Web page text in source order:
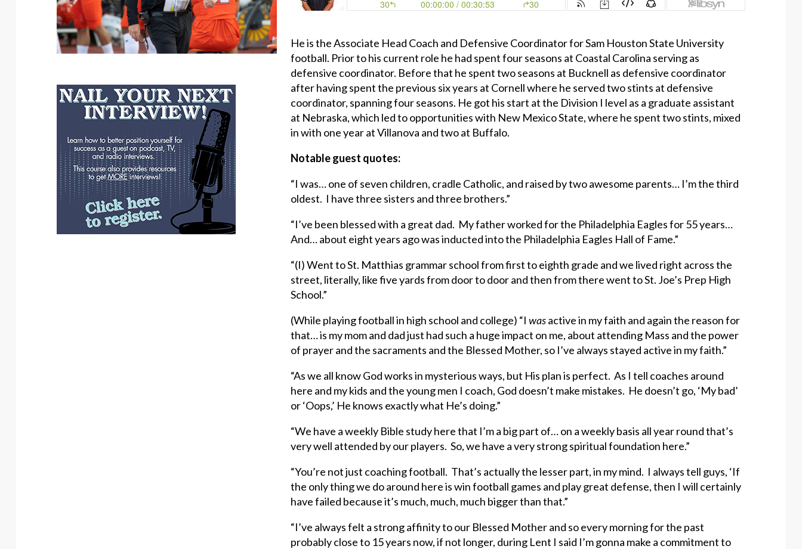
He is the Associate Head Coach and Defensive Coordinator for Sam Houston State University
football. Prior to his current role he had spent four seasons at Coastal Carolina serving as
defensive coordinator. Before that he spent two seasons at Bucknell as defensive coordinator
after having spent the previous six years at Cornell where he served two stints at defensive
coordinator, spanning four seasons. He got his start at the Division I level as a graduate assistant
at Nebraska, which led to opportunities with New Mexico State, where he spent two stints, mixed
in with one year at Villanova and two at Buffalo.
Notable guest quotes:
“I was… one of seven children, cradle Catholic, and raised by two awesome parents… I’m the third
oldest. I have three sisters and three brothers.”
“I’ve been blessed with a great dad. My father worked for the Philadelphia Eagles for 55 years…
And… about eight years ago was inducted into the Philadelphia Eagles Hall of Fame.”
“(I) Went to St. Matthias grammar school from first to eighth grade and we lived right across the
street, literally, like five yards from door to door and then from there went to St. Joe’s Prep High
School.”
(While playing football in high school and college) “Iwasactive in my faith and again the reason for
that… is my mom and dad just had such a huge impact on me, about attending Mass and the power
of prayer and the sacraments and the Blessed Mother, so I’ve always stayed active in my faith.”
“As we all know God works in mysterious ways, but His plan is perfect. As I tell coaches around
here and my kids and the young men I coach, God doesn’t make mistakes. He doesn’t go, ‘My bad’
or ‘Oops,’ He knows exactly what He’s doing.”
“We have a weekly Bible study here that I’m a big part of… on a weekly basis all year round that’s
very well attended by our players. So, we have a very strong spiritual foundation here.”
“You’re not just coaching football. That’s actually the lesser part, in my mind. I always tell guys, ‘If
the only thing we do around here is win football games and play great defense, then I will certainly
have failed because it’s much, much, much bigger than that.”
“I’ve always felt a strong affinity to our Blessed Mother and so every morning for the past
probably close to 15 years now, if not longer, during Lent I said I’m gonna make a commitment to